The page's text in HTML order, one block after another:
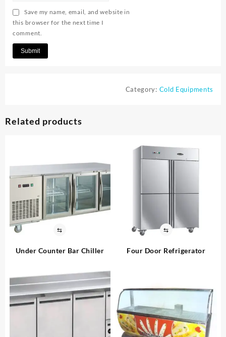
Save my name, email, and website in
this browser for the next time I
comment.
Category: Cold Equipments
Related products
⇆
Under Counter Bar Chiller
⇆
Four Door Refrigerator